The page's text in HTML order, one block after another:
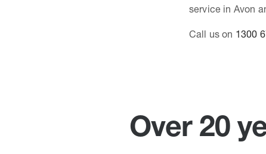
service in Avon
Call us on 1300
Over 20